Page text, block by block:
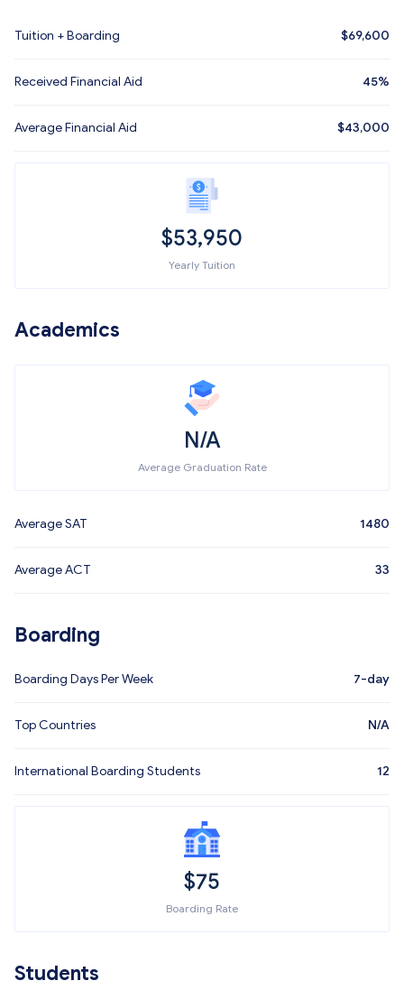
Tuition + Boarding $69,600
Received Financial Aid 45%
Average Financial Aid $43,000
$53,950
Yearly Tuition
Academics
N/A
Average Graduation Rate
Average SAT 1480
Average ACT 33
Boarding
Boarding Days Per Week 7-day
Top Countries N/A
International Boarding Students 12
$75
Boarding Rate
Students